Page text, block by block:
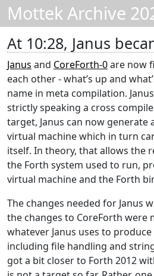
Mottek Archive
At 10:28, Janus
Janus and CoreForth-0are now
each other - what’s up and
name in meta compilation.
strictly speaking a cross
target, Janus can now generate
virtual machine which in turn
itself. In theory, that allows the
the Forth system used to run,
virtual machine and the Forth
The changes needed for Janus
the changes to CoreForth were
whatever Janus uses to
including file handling and
got a bit closer to Forth 2012